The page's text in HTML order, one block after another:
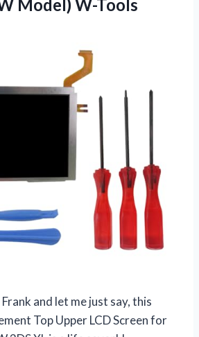
Model) W-Tools
Frank and let me just say, this
Top Upper LCD Screen for